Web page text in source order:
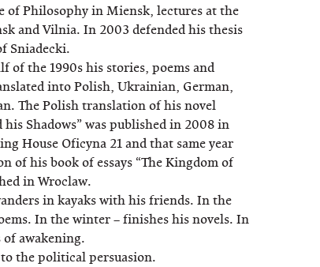
of Philosophy in Miensk, lectures at the
and Vilnia. In 2003 defended his thesis
Sniadecki.
of the 1990s his stories, poems and
into Polish, Ukrainian, German,
The Polish translation of his novel
his Shadows” was published in 2008 in
House Oficyna 21 and that same year
of his book of essays “The Kingdom of
in Wroclaw.
in kayaks with his friends. In the
In the winter – finishes his novels. In
awakening.
the political persuasion.